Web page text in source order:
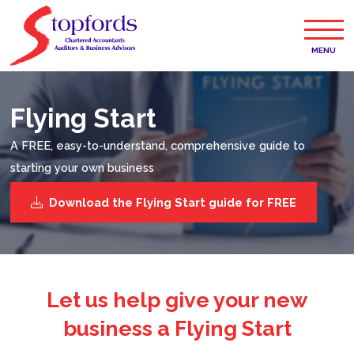
MENU
Flying Start
A FREE, easy-to-understand, comprehensive guide to
starting your own business
Download the Flying Start guide for FREE
Let us help give your new
business a Flying Start